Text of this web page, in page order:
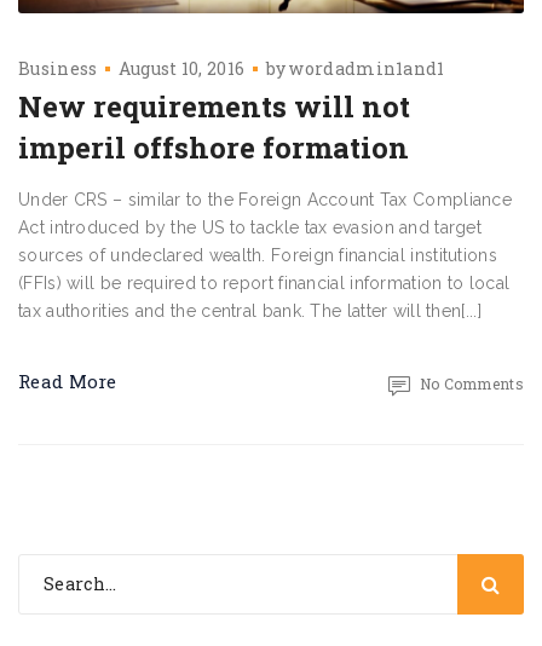
Business August 10, 2016 bywordadmin1and1
New requirements will not
imperil offshore formation
Under CRS – similar to the Foreign Account Tax Compliance
Act introduced by the US to tackle tax evasion and target
sources of undeclared wealth. Foreign financial institutions
(FFIs) will be required to report financial information to local
tax authorities and the central bank. The latter will then[...]
Read More No Comments